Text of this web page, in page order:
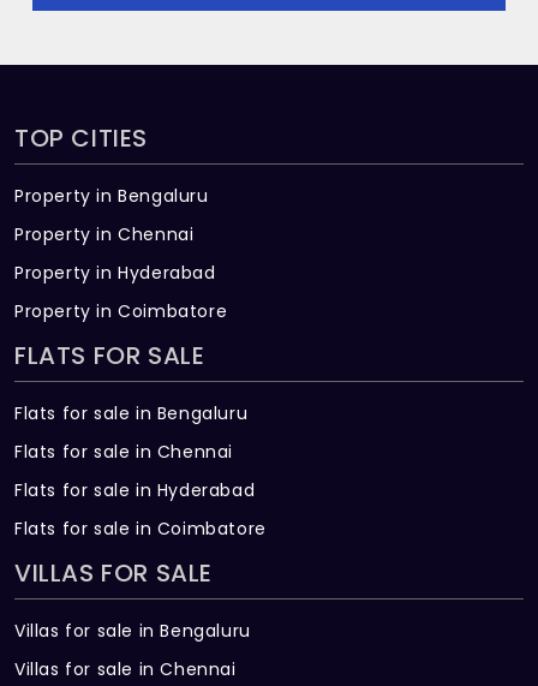
TOP CITIES
Property in Bengaluru
Property in Chennai
Property in Hyderabad
Property in Coimbatore
FLATS FOR SALE
Flats for sale in Bengaluru
Flats for sale in Chennai
Flats for sale in Hyderabad
Flats for sale in Coimbatore
VILLAS FOR SALE
Villas for sale in Bengaluru
Villas for sale in Chennai